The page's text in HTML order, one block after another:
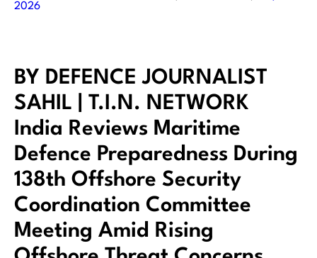
2026
BY DEFENCE JOURNALIST
SAHIL | T.I.N. NETWORK
India Reviews Maritime
Defence Preparedness During
138th Offshore Security
Coordination Committee
Meeting Amid Rising